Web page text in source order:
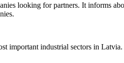
looking for partners. It informs
industrial sectors in